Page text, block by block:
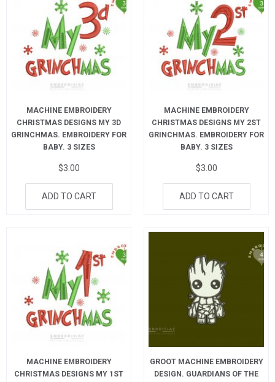
MACHINE EMBROIDERY
CHRISTMAS DESIGNS MY 3D
GRINCHMAS. EMBROIDERY FOR
BABY. 3 SIZES
$3.00
ADD TO CART
MACHINE EMBROIDERY
CHRISTMAS DESIGNS MY 2ST
GRINCHMAS. EMBROIDERY FOR
BABY. 3 SIZES
$3.00
ADD TO CART
MACHINE EMBROIDERY
CHRISTMAS DESIGNS MY 1ST
GROOT MACHINE EMBROIDERY
DESIGN. GUARDIANS OF THE